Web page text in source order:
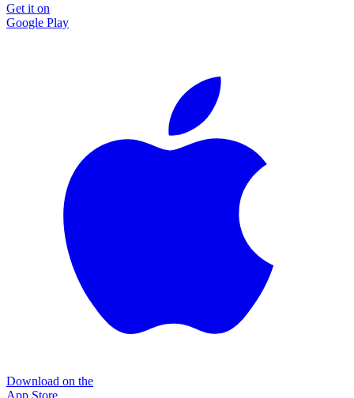
Get it on
Google Play
Download on the
App Store